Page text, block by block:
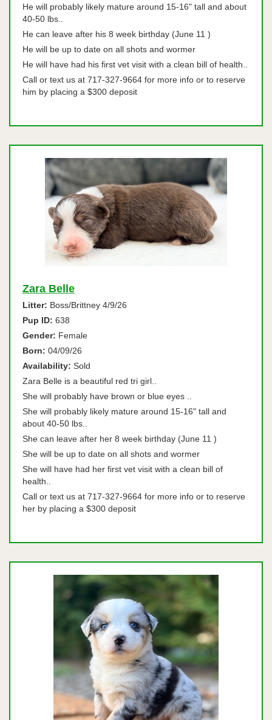
He will probably likely mature around 15-16" tall and about
40-50 lbs..
He can leave after his 8 week birthday (June 11 )
He will be up to date on all shots and wormer
He will have had his first vet visit with a clean bill of health..
Call or text us at 717-327-9664 for more info or to reserve
him by placing a $300 deposit
Zara Belle
Litter: Boss/Brittney 4/9/26
Pup ID: 638
Gender: Female
Born: 04/09/26
Availability: Sold
Zara Belle is a beautiful red tri girl..
She will probably have brown or blue eyes ..
She will probably likely mature around 15-16" tall and
about 40-50 lbs..
She can leave after her 8 week birthday (June 11 )
She will be up to date on all shots and wormer
She will have had her first vet visit with a clean bill of
health..
Call or text us at 717-327-9664 for more info or to reserve
her by placing a $300 deposit